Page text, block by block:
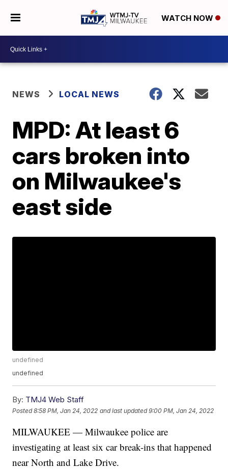
WATCH NOW
NEWS LOCAL NEWS
MPD: At least 6
cars broken into
on Milwaukee's
east side
undefined
undefined
By: TMJ4 Web Staff
Posted8:58 PM, Jan 24, 2022 and last updated 9:00 PM, Jan 24, 2022
MILWAUKEE — Milwaukee police are
investigating at least six car break-ins that happened
near North and Lake Drive.